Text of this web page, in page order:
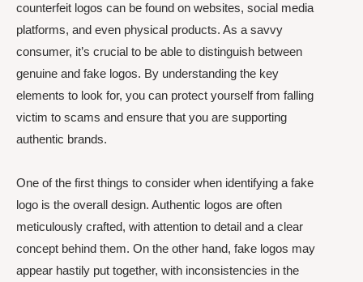
counterfeit logos can be found on websites, social media
platforms, and even physical products. As a savvy
consumer, it’s crucial to be able to distinguish between
genuine and fake logos. By understanding the key
elements to look for, you can protect yourself from falling
victim to scams and ensure that you are supporting
authentic brands.
One of the first things to consider when identifying a fake
logo is the overall design. Authentic logos are often
meticulously crafted, with attention to detail and a clear
concept behind them. On the other hand, fake logos may
appear hastily put together, with inconsistencies in the